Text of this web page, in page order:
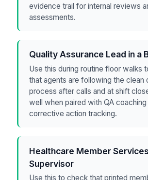
evidence trail for internal reviews
assessments.
Quality Assurance Lead in a
Use this during routine floor walks
that agents are following the clean
process after calls and at shift
well when paired with QA coaching
corrective action tracking.
Healthcare Member Services
Supervisor
Use this to check that printed